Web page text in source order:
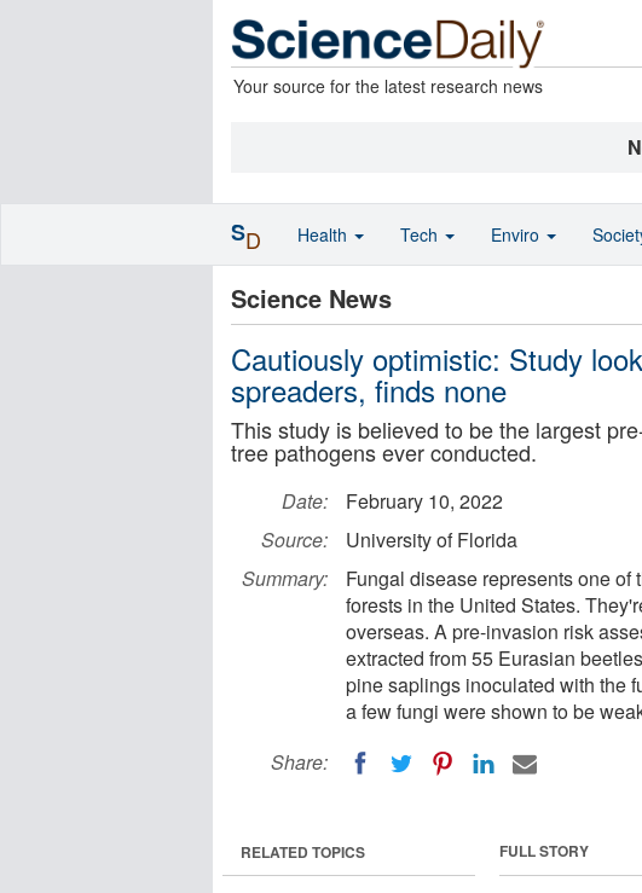
Your source for the latest research news
Science News
Cautiously optimistic: Study
spreaders, finds none
This study is believed to be the largest
tree pathogens ever conducted.
Date:
February 10, 2022
Source:
University of Florida
Summary:
Fungal disease represents one of
forests in the United States.
overseas. A pre-invasion risk
extracted from 55 Eurasian
pine saplings inoculated with the
a few fungi were shown to be
Share:
FULL STORY
RELATED TOPICS
SD Health Tech Enviro